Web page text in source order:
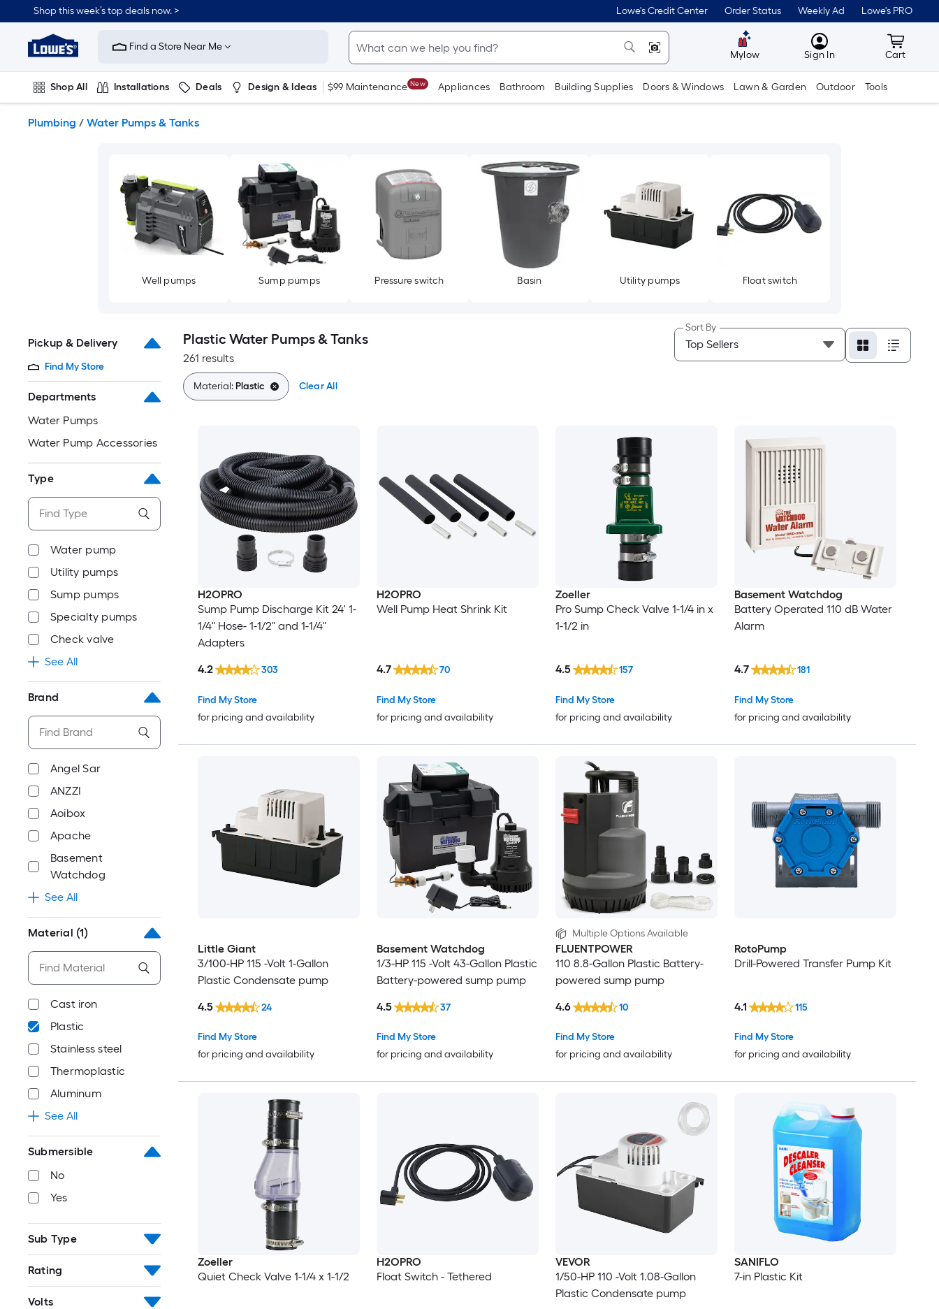
to
content
Shop this week’s top deals now. > Lowe's Credit Center Order Status Weekly Ad Lowe's PRO
Link
to
Improvement
Home
Page
Find a Store Near Me
Mylow MyLowes
Sign In Cart
Cart
Shop All Installations Deals Design & Ideas $99 Maintenance New Appliances Bathroom Building Supplies Doors & Windows Lawn & Garden Outdoor Tools
Plumbing / Water Pumps & Tanks
Well pumps Sump pumps Pressure switch Basin Utility pumps Float switch
Pickup & Delivery
Find My Store
Departments
Water Pumps
Water Pump Accessories
Type
Water pump
Utility pumps
Sump pumps
Specialty pumps
Check valve
See All
Brand
Angel Sar
ANZZI
Aoibox
Apache
Basement
Watchdog
See All
Material (1)
Cast iron
Plastic
Stainless steel
Thermoplastic
Aluminum
See All
Submersible
No
Yes
Sub Type
Rating
Volts
Plastic Water Pumps & Tanks
261 results
Sort By
Material:Plastic Clear All
H2OPRO
Sump Pump Discharge Kit 24' 1-
1/4" Hose- 1-1/2" and 1-1/4"
Adapters
Find My Store
for pricing and availability
4.2 303
H2OPRO
Well Pump Heat Shrink Kit
Find My Store
for pricing and availability
4.7 70
Zoeller
Pro Sump Check Valve 1-1/4 in x
1-1/2 in
Find My Store
for pricing and availability
4.5 157
Basement Watchdog
Battery Operated 110 dB Water
Alarm
Find My Store
for pricing and availability
4.7 181
Little Giant
3/100-HP 115 -Volt 1-Gallon
Plastic Condensate pump
Find My Store
for pricing and availability
4.5 24
Basement Watchdog
1/3-HP 115 -Volt 43-Gallon Plastic
Battery-powered sump pump
Find My Store
for pricing and availability
4.5 37
Multiple Options Available
FLUENTPOWER
110 8.8-Gallon Plastic Battery-
powered sump pump
Find My Store
for pricing and availability
4.6 10
RotoPump
Drill-Powered Transfer Pump Kit
Find My Store
for pricing and availability
4.1 115
Zoeller
Quiet Check Valve 1-1/4 x 1-1/2
H2OPRO
Float Switch - Tethered
VEVOR
1/50-HP 110 -Volt 1.08-Gallon
Plastic Condensate pump
SANIFLO
7-in Plastic Kit